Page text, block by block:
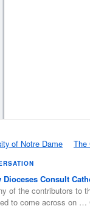
of Notre Dame The
Dioceses Consult
of the contributors to
to come across on